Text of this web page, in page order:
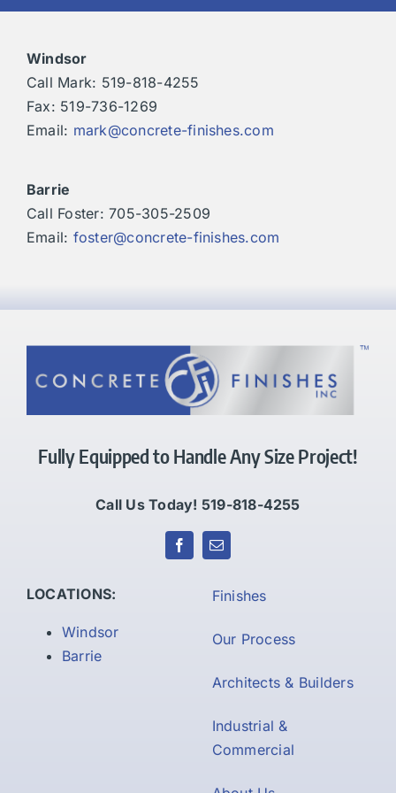
Windsor
Call Mark: 519-818-4255
Fax: 519-736-1269
Email: mark@concrete-finishes.com
Barrie
Call Foster: 705-305-2509
Email: foster@concrete-finishes.com
Fully Equipped to Handle Any Size Project!
Call Us Today! 519-818-4255
LOCATIONS:
Windsor
Barrie
Finishes
Our Process
Architects & Builders
Industrial &
Commercial